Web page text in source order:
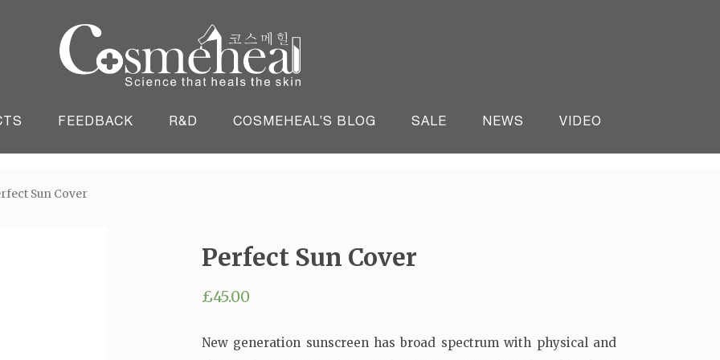
FEEDBACK R&D COSMEHEAL’S BLOG SALE NEWS VIDEO
Sun Cover
Perfect Sun Cover
£45.00
New generation sunscreen has broad spectrum with physical and